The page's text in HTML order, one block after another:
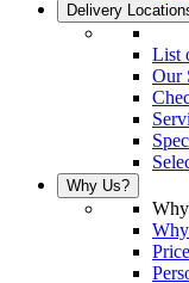
Delivery
List
Our
Why Us?